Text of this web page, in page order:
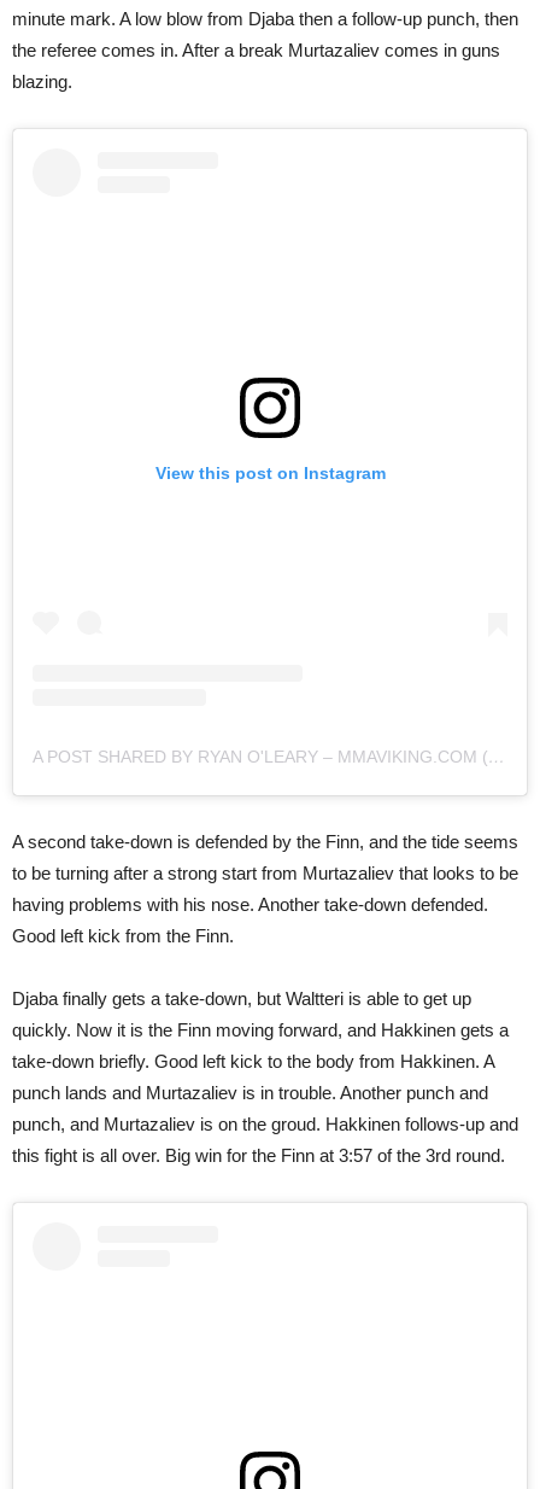
minute mark. A low blow from Djaba then a follow-up punch, then
the referee comes in. After a break Murtazaliev comes in guns
blazing.
View this post on Instagram
A POST SHARED BY RYAN O'LEARY – MMAVIKING.COM (@MMAVIKING)
A second take-down is defended by the Finn, and the tide seems
to be turning after a strong start from Murtazaliev that looks to be
having problems with his nose. Another take-down defended.
Good left kick from the Finn.
Djaba finally gets a take-down, but Waltteri is able to get up
quickly. Now it is the Finn moving forward, and Hakkinen gets a
take-down briefly. Good left kick to the body from Hakkinen. A
punch lands and Murtazaliev is in trouble. Another punch and
punch, and Murtazaliev is on the groud. Hakkinen follows-up and
this fight is all over. Big win for the Finn at 3:57 of the 3rd round.